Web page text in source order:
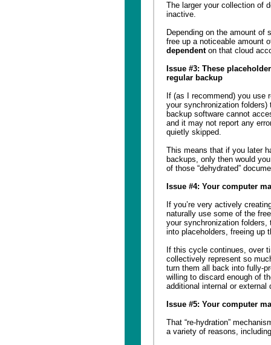
The larger your collection of
inactive.
Depending on the amount of
free up a noticeable amount
dependenton that cloud
Issue #3: These
regular backup
If (as I recommend) you use
your synchronization
backup software cannot
and it may not report any
quietly skipped.
This means that if you later
backups, only then would
of those “dehydrated”
Issue #4: Your computer
If you’re very actively
naturally use some of the
your synchronization
into placeholders, freeing up
If this cycle continues, over
collectively represent so
turn them all back into fully-
willing to discard enough of
additional internal or
Issue #5: Your computer
That “re-hydration”
a variety of reasons,